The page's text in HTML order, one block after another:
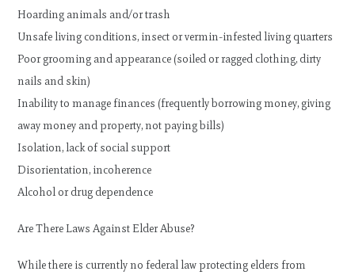
Hoarding animals and/or trash
Unsafe living conditions, insect or vermin-infested living quarters
Poor grooming and appearance (soiled or ragged clothing, dirty
nails and skin)
Inability to manage finances (frequently borrowing money, giving
away money and property, not paying bills)
Isolation, lack of social support
Disorientation, incoherence
Alcohol or drug dependence
Are There Laws Against Elder Abuse?
While there is currently no federal law protecting elders from